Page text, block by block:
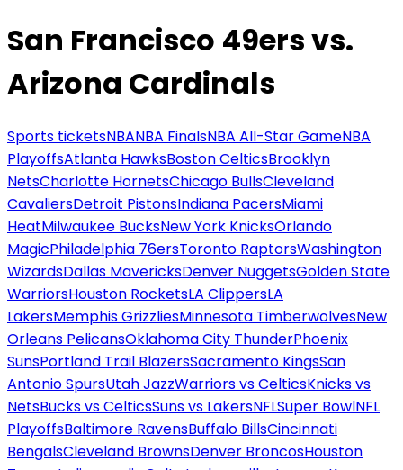
San Francisco 49ers vs.
Arizona Cardinals
Sports ticketsNBANBA FinalsNBA All-Star GameNBA
PlayoffsAtlanta HawksBoston CelticsBrooklyn
NetsCharlotte HornetsChicago BullsCleveland
CavaliersDetroit PistonsIndiana PacersMiami
HeatMilwaukee BucksNew York KnicksOrlando
MagicPhiladelphia 76ersToronto RaptorsWashington
WizardsDallas MavericksDenver NuggetsGolden State
WarriorsHouston RocketsLA ClippersLA
LakersMemphis GrizzliesMinnesota TimberwolvesNew
Orleans PelicansOklahoma City ThunderPhoenix
SunsPortland Trail BlazersSacramento KingsSan
Antonio SpursUtah JazzWarriors vs CelticsKnicks vs
NetsBucks vs CelticsSuns vs LakersNFLSuper BowlNFL
PlayoffsBaltimore RavensBuffalo BillsCincinnati
BengalsCleveland BrownsDenver BroncosHouston